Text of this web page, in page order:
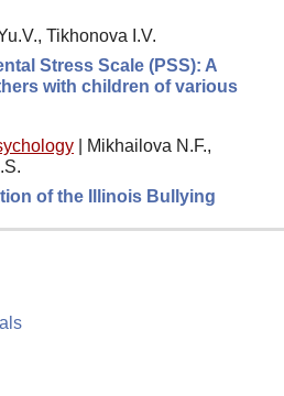
Tikhonova I.V.
Stress Scale (PSS): A
with children of various
Mikhailova N.F.,
of the Illinois Bullying